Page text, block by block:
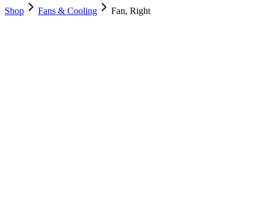
Shop
Fans & Cooling Fan, Right